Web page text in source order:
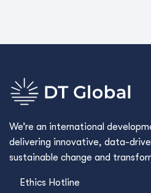
Environment & Infrastructure
Governance
Cross Cutting Capabilities
Commercial Advisory